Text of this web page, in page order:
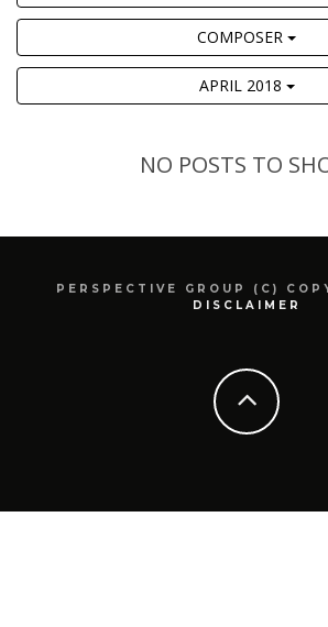
COMPOSER
APRIL 2018
NO POSTS TO
PERSPECTIVE GROUP (C)
DISCLAIMER